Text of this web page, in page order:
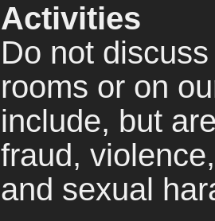
Activities
Do not
rooms or on
include, but
fraud,
and sexual